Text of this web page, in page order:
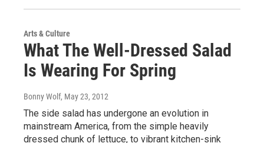
Arts & Culture
What The Well-Dressed Salad
Is Wearing For Spring
Bonny Wolf, May 23, 2012
The side salad has undergone an evolution in
mainstream America, from the simple heavily
dressed chunk of lettuce, to vibrant kitchen-sink